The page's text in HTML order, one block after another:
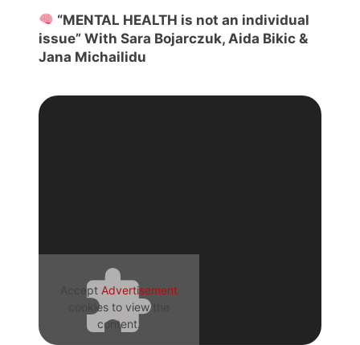
“MENTAL HEALTH is not an individual
issue” With Sara Bojarczuk, Aida Bikic &
Jana Michailidu
Accept Advertisement
cookies to view the
content.